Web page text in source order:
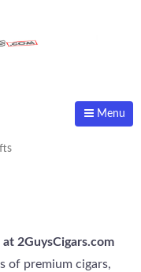
Menu
2GuysCigars.com
of premium cigars,